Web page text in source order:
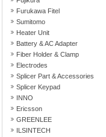
Furukawa Fitel
Sumitomo
Heater Unit
Battery & AC Adapter
Fiber Holder & Clamp
Electrodes
Splicer Part & Accessories
Splicer Keypad
INNO
Ericsson
GREENLEE
ILSINTECH